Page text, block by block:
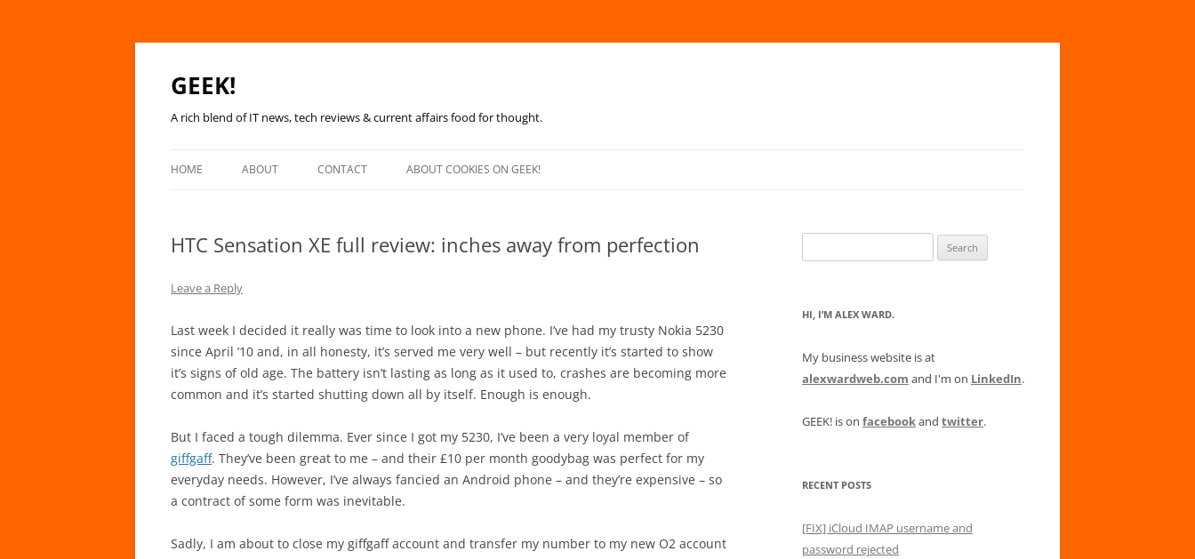
GEEK!
A rich blend of IT news, tech reviews & current affairs food for thought.
HOME ABOUT CONTACT ABOUT COOKIES ON GEEK!
HTC Sensation XE full review: inches away from perfection
Leave a Reply
Last week I decided it really was time to look into a new phone. I’ve had my trusty Nokia 5230
since April ’10 and, in all honesty, it’s served me very well – but recently it’s started to show
it’s signs of old age. The battery isn’t lasting as long as it used to, crashes are becoming more
common and it’s started shutting down all by itself. Enough is enough.
But I faced a tough dilemma. Ever since I got my 5230, I’ve been a very loyal member of
giffgaff. They’ve been great to me – and their £10 per month goodybag was perfect for my
everyday needs. However, I’ve always fancied an Android phone – and they’re expensive – so
a contract of some form was inevitable.
Sadly, I am about to close my giffgaff account and transfer my number to my new O2 account
for:
HI, I’M ALEX WARD.
My business website is at
alexwardweb.com and I'm on LinkedIn.
GEEK! is on facebookand twitter.
RECENT POSTS
[FIX] iCloud IMAP username and
password rejected